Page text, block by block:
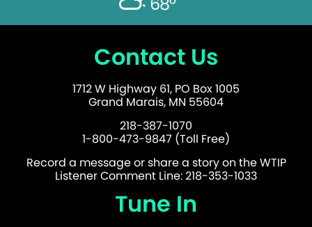
Contact Us
1712 W Highway 61, PO Box 1005
Grand Marais, MN 55604
218-387-1070
1-800-473-9847 (Toll Free)
Record a message or share a story on the WTIP
Listener Comment Line: 218-353-1033
Tune In